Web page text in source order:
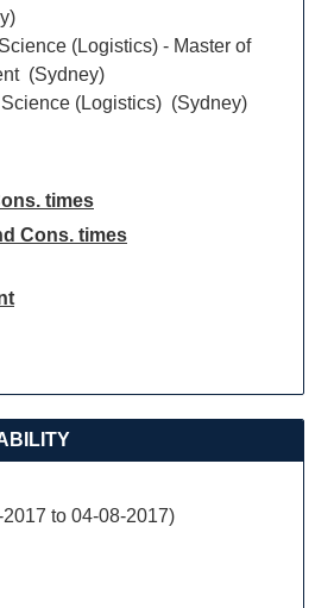
(Logistics) - Master of
(Sydney)
(Logistics) (Sydney)
times
Cons. times
to 04-08-2017)